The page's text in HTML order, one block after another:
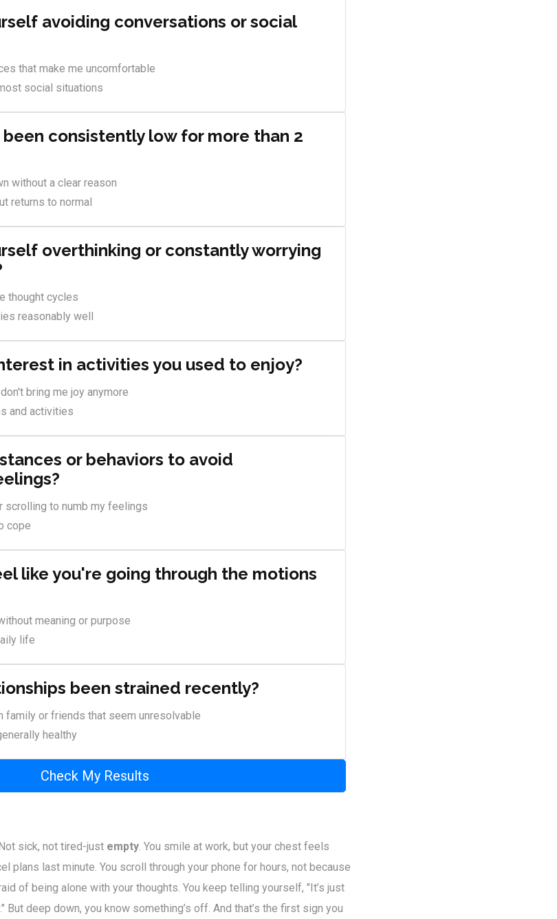
avoiding conversations or social
that make me uncomfortable
social situations
been consistently low for more than 2
without a clear reason
returns to normal
overthinking or constantly worrying
thought cycles
reasonably well
in activities you used to enjoy?
bring me joy anymore
and activities
or behaviors to avoid
scrolling to numb my feelings
cope
like you're going through the motions
meaning or purpose
life
been strained recently?
family or friends that seem unresolvable
healthy
Check My Results
sick, not tired-just empty. You smile at work, but your chest feels
plans last minute. You scroll through your phone for hours, not because
of being alone with your thoughts. You keep telling yourself, "It’s just
deep down, you know something’s off. And that’s the first sign you